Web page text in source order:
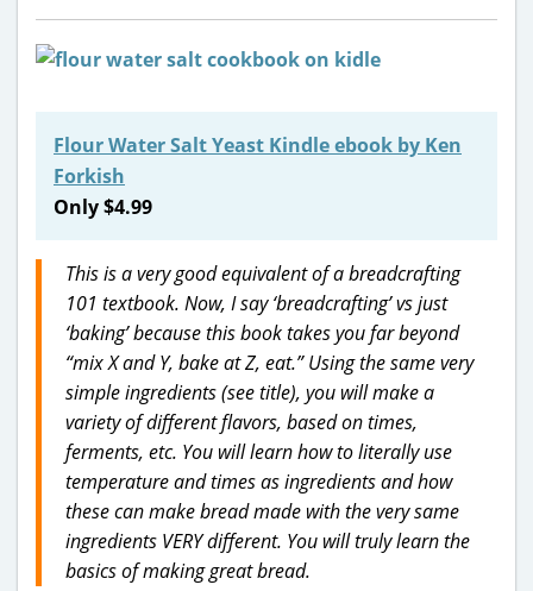
Flour Water Salt Yeast Kindle ebook by Ken
Forkish
Only $4.99
This is a very good equivalent of a breadcrafting
101 textbook. Now, I say ‘breadcrafting’ vs just
‘baking’ because this book takes you far beyond
“mix X and Y, bake at Z, eat.” Using the same very
simple ingredients (see title), you will make a
variety of different flavors, based on times,
ferments, etc. You will learn how to literally use
temperature and times as ingredients and how
these can make bread made with the very same
ingredients VERY different. You will truly learn the
basics of making great bread.